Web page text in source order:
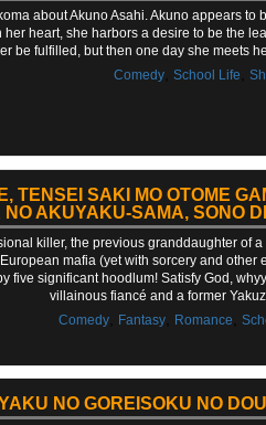
about Akuno Asahi. Akuno appears
heart, she harbors a desire to be the
be fulfilled, but then one day she meets
Comedy ,School Life ,
TENSEI SAKI MO OTOME
NO AKUYAKU-SAMA, SONO
killer, the previous granddaughter of
mafia (yet with sorcery and
five significant hoodlum! Satisfy God,
villainous fiancé and a former
Comedy, Fantasy, Romance
NO GOREISOKU NO